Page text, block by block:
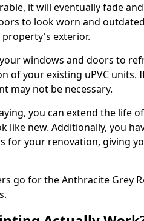
it will eventually fade
to look worn and
exterior.
windows and doors to
of your existing uPVC units.
may not be necessary.
you can extend the life
like new. Additionally, you
for your renovation, giving
go for the Anthracite Grey